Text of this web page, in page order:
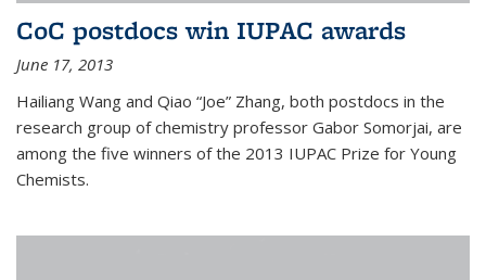
CoC postdocs win IUPAC awards
June 17, 2013
Hailiang Wang and Qiao “Joe” Zhang, both postdocs in the
research group of chemistry professor Gabor Somorjai, are
among the five winners of the 2013 IUPAC Prize for Young
Chemists.